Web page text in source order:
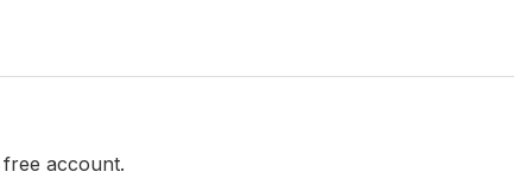
account.